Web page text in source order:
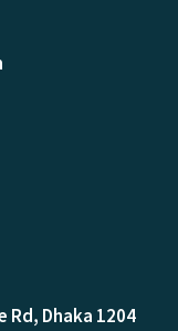
Rd, Dhaka 1204